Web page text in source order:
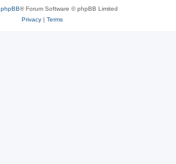
phpBB® Forum Software © phpBB Limited
Privacy| Terms